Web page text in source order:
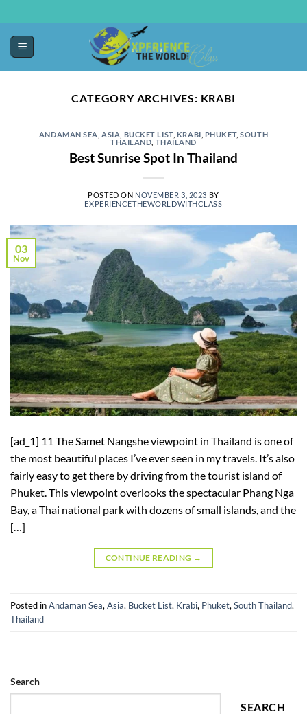
CATEGORY ARCHIVES: KRABI
ANDAMAN SEA ,ASIA BUCKET LIST, KRABI PHUKET,SOUTH
THAILAND THAILAND
Best Sunrise Spot In Thailand
POSTED ON NOVEMBER 3, 2023 BY
EXPERIENCETHEWORLDWITHCLASS
03
Nov
[ad_1] 11 The Samet Nangshe viewpoint in Thailand is one of
the most beautiful places I’ve ever seen in my travels. It’s also
fairly easy to get there by driving from the tourist island of
Phuket. This viewpoint overlooks the spectacular Phang Nga
Bay, a Thai national park with dozens of small islands, and the
[…]
CONTINUE READING →
Posted inAndaman Sea, Asia, Bucket List, Krabi, Phuket, South Thailand,
Thailand
Search
SEARCH